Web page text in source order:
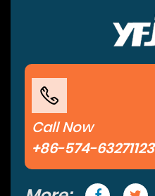
Call Now
+86-574-63271123